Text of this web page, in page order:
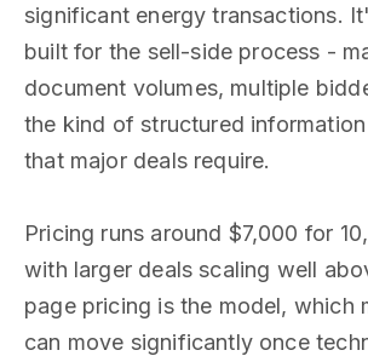
significant energy transactions.
built for the sell-side process -
document volumes, multiple
the kind of structured
that major deals require.
Pricing runs around $7,000 for
with larger deals scaling well
page pricing is the model, which
can move significantly once